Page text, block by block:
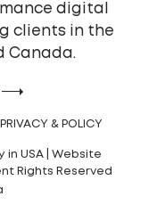
digital
clients in the
Canada.
PRIVACY & POLICY
USA | Website
Rights Reserved